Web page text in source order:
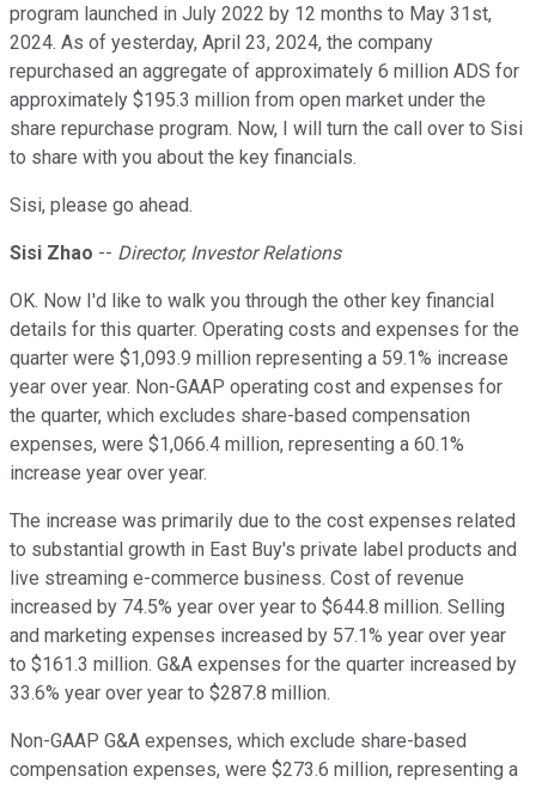
program launched in July 2022 by 12 months to May 31st,
2024. As of yesterday, April 23, 2024, the company
repurchased an aggregate of approximately 6 million ADS for
approximately $195.3 million from open market under the
share repurchase program. Now, I will turn the call over to Sisi
to share with you about the key financials.
Sisi, please go ahead.
Sisi Zhao -- Director, Investor Relations
OK. Now I'd like to walk you through the other key financial
details for this quarter. Operating costs and expenses for the
quarter were $1,093.9 million representing a 59.1% increase
year over year. Non-GAAP operating cost and expenses for
the quarter, which excludes share-based compensation
expenses, were $1,066.4 million, representing a 60.1%
increase year over year.
The increase was primarily due to the cost expenses related
to substantial growth in East Buy's private label products and
live streaming e-commerce business. Cost of revenue
increased by 74.5% year over year to $644.8 million. Selling
and marketing expenses increased by 57.1% year over year
to $161.3 million. G&A expenses for the quarter increased by
33.6% year over year to $287.8 million.
Non-GAAP G&A expenses, which exclude share-based
compensation expenses, were $273.6 million, representing a